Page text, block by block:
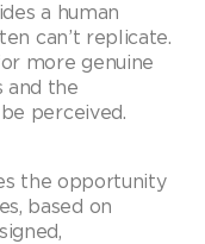
a human
can’t replicate.
more genuine
and the
perceived.
the opportunity
based on